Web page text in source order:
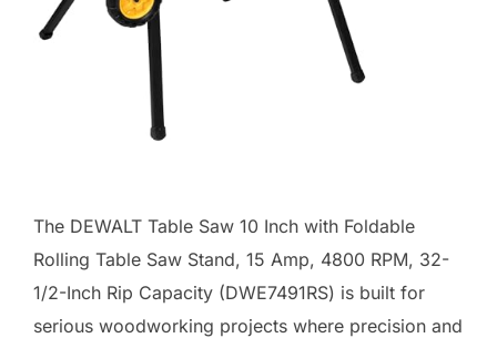
The DEWALT Table Saw 10 Inch with Foldable
Rolling Table Saw Stand, 15 Amp, 4800 RPM, 32-
1/2-Inch Rip Capacity (DWE7491RS) is built for
serious woodworking projects where precision and